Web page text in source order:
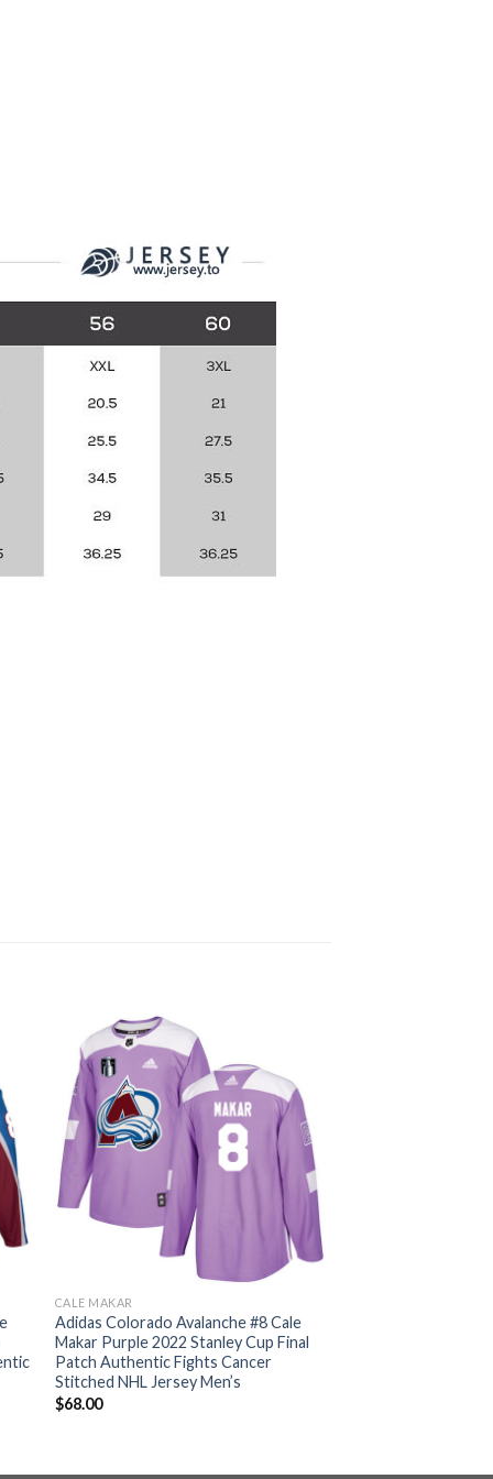
CALE MAKAR
Adidas Colorado Avalanche #8 Cale
Makar Purple 2022 Stanley Cup Final
Patch Authentic Fights Cancer
Stitched NHL Jersey Men’s
$68.00